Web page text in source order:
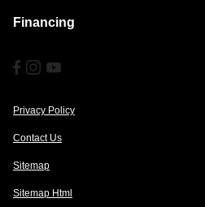
Financing
Privacy Policy
Contact Us
Sitemap
Sitemap Html